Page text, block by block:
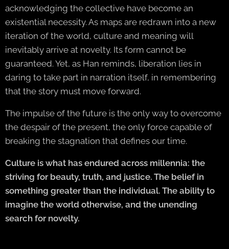
acknowledging the collective have become an
existential necessity. As maps are redrawn into a new
iteration of the world, culture and meaning will
inevitably arrive at novelty. Its form cannot be
guaranteed. Yet, as Han reminds, liberation lies in
daring to take part in narration itself, in remembering
that the story must move forward.
The impulse of the future is the only way to overcome
the despair of the present, the only force capable of
breaking the stagnation that defines our time.
Culture is what has endured across millennia: the
striving for beauty, truth, and justice. The belief in
something greater than the individual. The ability to
imagine the world otherwise, and the unending
search for novelty.